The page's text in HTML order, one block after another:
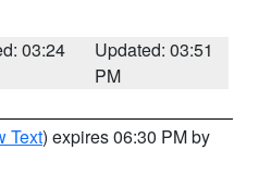
03:24
Updated: 03:51
PM
Text) expires 06:30 PM by